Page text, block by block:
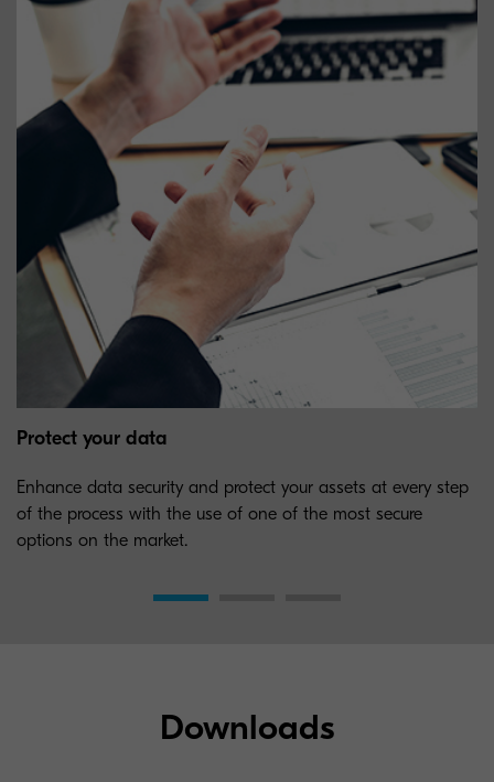
Protect your data
Enhance data security and protect your assets at every step
of the process with the use of one of the most secure
options on the market.
Downloads